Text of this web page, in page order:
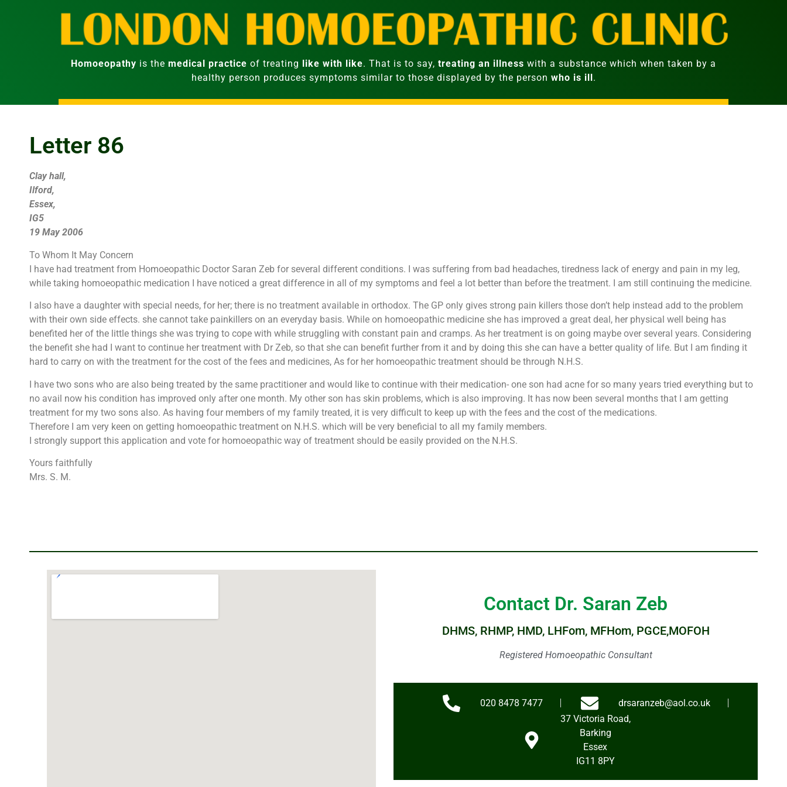
Homoeopathy is the medical practice of treating like with like. That is to say, treating an illness with a substance which when taken by a
healthy person produces symptoms similar to those displayed by the person who is ill.
Letter 86
Clay hall,
Ilford,
Essex,
IG5
19 May 2006
To Whom It May Concern
I have had treatment from Homoeopathic Doctor Saran Zeb for several different conditions. I was suffering from bad headaches, tiredness lack of energy and pain in my leg,
while taking homoeopathic medication I have noticed a great difference in all of my symptoms and feel a lot better than before the treatment. I am still continuing the medicine.
I also have a daughter with special needs, for her; there is no treatment available in orthodox. The GP only gives strong pain killers those don’t help instead add to the problem
with their own side effects. she cannot take painkillers on an everyday basis. While on homoeopathic medicine she has improved a great deal, her physical well being has
benefited her of the little things she was trying to cope with while struggling with constant pain and cramps. As her treatment is on going maybe over several years. Considering
the benefit she had I want to continue her treatment with Dr Zeb, so that she can benefit further from it and by doing this she can have a better quality of life. But I am finding it
hard to carry on with the treatment for the cost of the fees and medicines, As for her homoeopathic treatment should be through N.H.S.
I have two sons who are also being treated by the same practitioner and would like to continue with their medication- one son had acne for so many years tried everything but to
no avail now his condition has improved only after one month. My other son has skin problems, which is also improving. It has now been several months that I am getting
treatment for my two sons also. As having four members of my family treated, it is very difficult to keep up with the fees and the cost of the medications.
Therefore I am very keen on getting homoeopathic treatment on N.H.S. which will be very beneficial to all my family members.
I strongly support this application and vote for homoeopathic way of treatment should be easily provided on the N.H.S.
Yours faithfully
Mrs. S. M.
Contact Dr. Saran Zeb
DHMS, RHMP, HMD, LHFom, MFHom, PGCE,MOFOH
Registered Homoeopathic Consultant
020 8478 7477
drsaranzeb@aol.co.uk
37 Victoria Road,
Barking
Essex
IG11 8PY